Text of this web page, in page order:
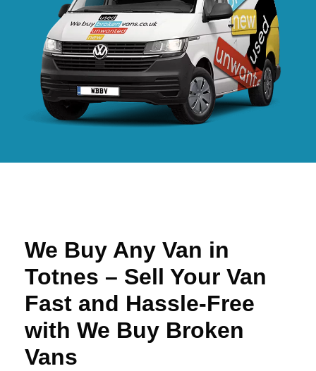
We Buy Any Van in
Totnes – Sell Your Van
Fast and Hassle-Free
with We Buy Broken
Vans